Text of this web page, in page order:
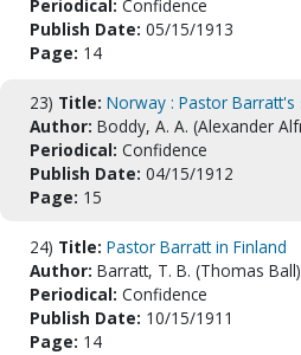
Periodical: Confidence
Publish Date: 05/15/1913
Page: 14
23) Title: Norway : Pastor
Author: Boddy, A. A. (Alexander
Periodical: Confidence
Publish Date: 04/15/1912
Page: 15
24) Title: Pastor Barratt in Finland
Author: Barratt, T. B. (Thomas Ball)
Periodical: Confidence
Publish Date: 10/15/1911
Page: 14